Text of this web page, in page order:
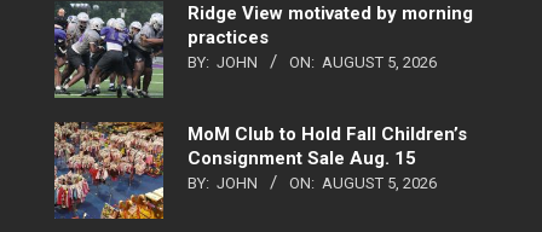
Ridge View motivated by morning
practices
BY: JOHN ON: AUGUST 5, 2026
MoM Club to Hold Fall Children’s
Consignment Sale Aug. 15
BY: JOHN ON: AUGUST 5, 2026